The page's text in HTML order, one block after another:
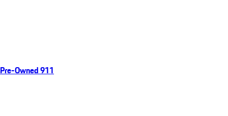
Pre-Owned 911